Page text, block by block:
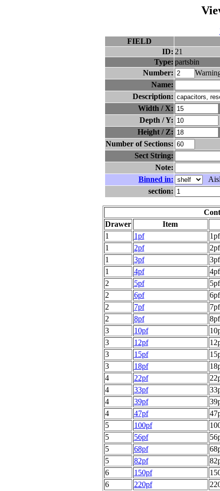
FIELD
ID: 21
Type: partsbin
Number:
Name:
Description:
Width / X:
Depth / Y:
Height / Z:
Number of Sections:
Sect String:
Note:
Binned in:
section:
Drawer
Item
1
1pf
1
2pf
1
3pf
1
4pf
2
5pf
2
6pf
2
7pf
2
8pf
3
10pf
3
12pf
3
15pf
3
18pf
4
22pf
4
33pf
4
39pf
4
47pf
5
100pf
5
56pf
5
68pf
5
82pf
6
150pf
6
220pf